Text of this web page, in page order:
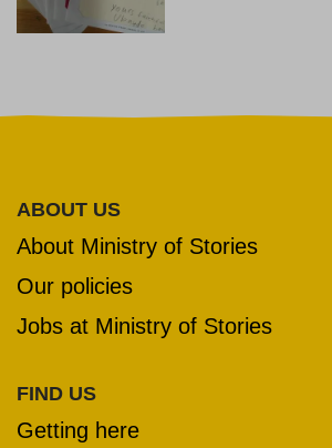
ABOUT US
About Ministry of Stories
Our policies
Jobs at Ministry of Stories
FIND US
Getting here